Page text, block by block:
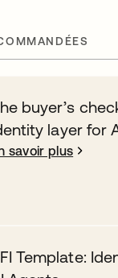
buyer’s
layer for
savoir plus
Template: